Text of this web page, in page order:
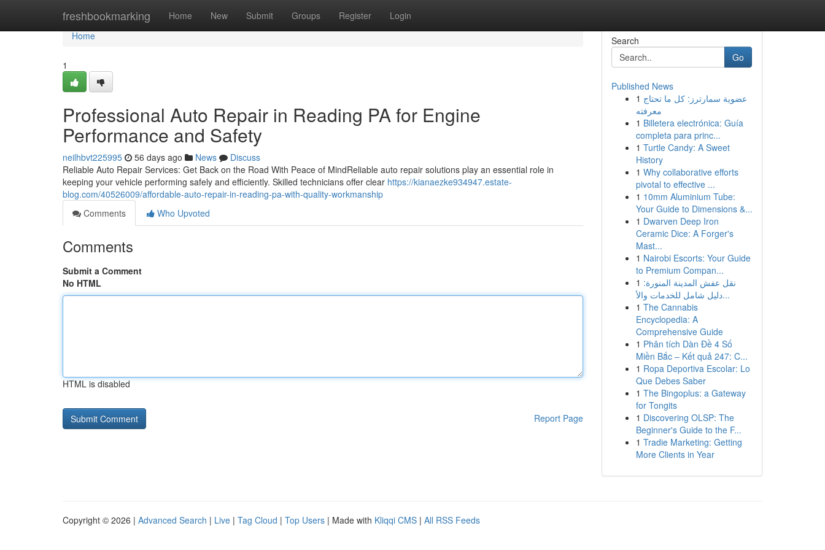
freshbookmarking Home New Submit Groups Register Login
Home
Home
1
Professional Auto Repair in Reading PA for Engine
Performance and Safety
neilhbvt225995 56 days ago News
Discuss
Reliable Auto Repair Services: Get Back on the Road With Peace of MindReliable auto repair solutions play an essential role in
keeping your vehicle performing safely and efficiently. Skilled technicians offer clear https://kianaezke934947.estate-
blog.com/40526009/affordable-auto-repair-in-reading-pa-with-quality-workmanship
Comments
Who Upvoted
Comments
Submit a Comment
No HTML
HTML is disabled
Report Page
Search
Go
Published News
1 عضوية سمارترز: كل ما تحتاج
معرفته
1 Billetera electrónica: Guía
completa para princ...
1 Turtle Candy: A Sweet
History
1 Why collaborative efforts
pivotal to effective ...
1 10mm Aluminium Tube:
Your Guide to Dimensions &...
1 Dwarven Deep Iron
Ceramic Dice: A Forger's
Mast...
1 Nairobi Escorts: Your Guide
to Premium Compan...
1 نقل عفش المدينة المنورة:
دليل شامل للخدمات والأ...
1 The Cannabis
Encyclopedia: A
Comprehensive Guide
1 Phân tích Dàn Đề 4 Số
Miền Bắc – Kết quả 247: C...
1 Ropa Deportiva Escolar: Lo
Que Debes Saber
1 The Bingoplus: a Gateway
for Tongits
1 Discovering OLSP: The
Beginner's Guide to the F...
1 Tradie Marketing: Getting
More Clients in Year
Copyright © 2026 | Advanced Search | Live | Tag Cloud | Top Users | Made with Kliqqi CMS | All RSS Feeds